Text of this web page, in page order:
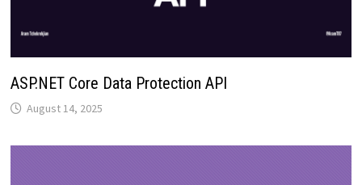
ASP.NET Core Data Protection API
August 14, 2025